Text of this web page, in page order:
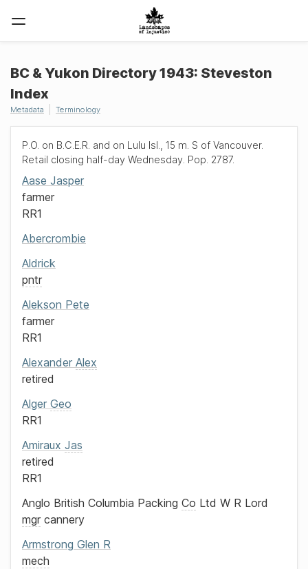
BC & Yukon Directory 1943: Steveston
Index
Metadata Terminology
P.O. on B.C.E.R. and on Lulu Isl., 15 m. S of Vancouver.
Retail closing half-day Wednesday. Pop. 2787.
Aase Jasper
farmer
RR1
Abercrombie
Aldrick
pntr
Alekson Pete
farmer
RR1
Alexander Alex
retired
Alger Geo
RR1
Amiraux Jas
retired
RR1
Anglo British Columbia Packing Co Ltd W R Lord
mgr cannery
Armstrong Glen R
mech